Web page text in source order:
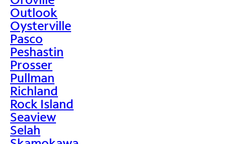
Outlook
Oysterville
Pasco
Peshastin
Prosser
Pullman
Richland
Rock Island
Seaview
Selah